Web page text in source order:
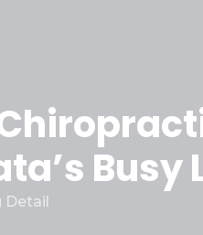
Busy
Detail